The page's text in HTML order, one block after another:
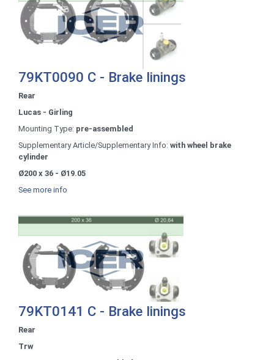
79KT0090 C - Brake linings
Rear
Lucas - Girling
Mounting Type: pre-assembled
Supplementary Article/Supplementary Info: with wheel brake
cylinder
Ø200 x 36 - Ø19.05
See more info
79KT0141 C - Brake linings
Rear
Trw